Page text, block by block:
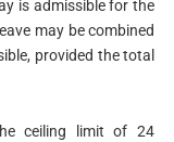
is admissible for the
may be combined
provided the total
ceiling limit of 24